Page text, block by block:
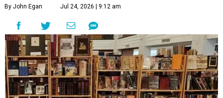
By John Egan Jul 24, 2026 | 9:12 am